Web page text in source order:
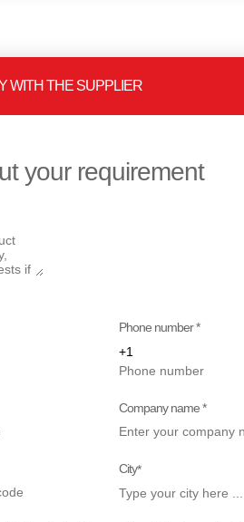
WITH THE SUPPLIER
your requirement
Phone number *
Company name *
City*